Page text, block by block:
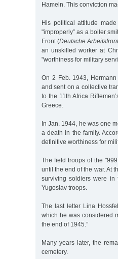
Hameln. This conviction
His political attitude
"improperly” as a boiler
Front (Deutsche
an unskilled worker at
"worthiness for military
On 2 Feb. 1943,
and sent on a collective
to the 11th Africa
Greece.
In Jan. 1944, he was one
a death in the family.
definitive worthiness for
The field troops of the
until the end of the war. At
surviving soldiers were in
Yugoslav troops.
The last letter Lina
which he was considered
the end of 1945.”
Many years later, the
cemetery.